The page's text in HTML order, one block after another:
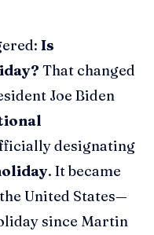
Is
That changed
Joe Biden
designating
. It became
United States—
since Martin